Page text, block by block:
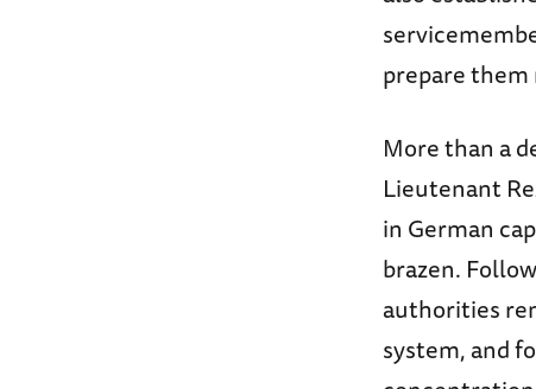
prepare
More than a
Lieutenant
in German
brazen.
authorities
system, and